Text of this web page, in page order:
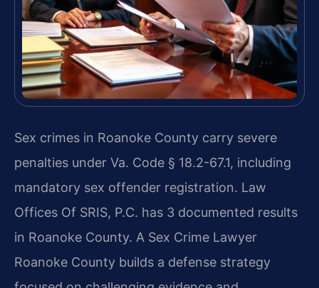
Sex crimes in Roanoke County carry severe
penalties under Va. Code § 18.2-67.1, including
mandatory sex offender registration. Law
Offices Of SRIS, P.C. has 3 documented results
in Roanoke County. A Sex Crime Lawyer
Roanoke County builds a defense strategy